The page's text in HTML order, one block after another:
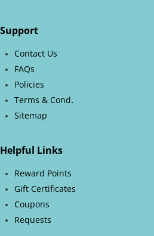
Support
Contact Us
FAQs
Policies
Terms & Cond.
Sitemap
Helpful Links
Reward Points
Gift Certificates
Coupons
Requests